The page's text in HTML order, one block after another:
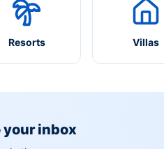
Resorts Villas
inbox